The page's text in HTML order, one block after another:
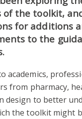
of the toolkit,
for additions
to the
academics,
from pharmacy,
design to better
the toolkit might